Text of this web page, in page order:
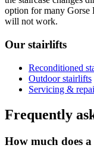
option for many Gorse
will not work.
Our stairlifts
Reconditioned
Outdoor stairlifts
Servicing &
Frequently
How much does